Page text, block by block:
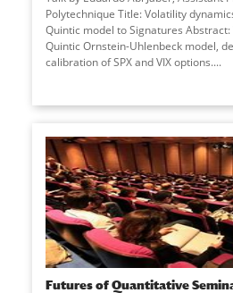
Polytechnique Title: Volatility
Quintic model to Signatures
Quintic Ornstein-Uhlenbeck model,
calibration of SPX and VIX options....
Futures of Quantitative